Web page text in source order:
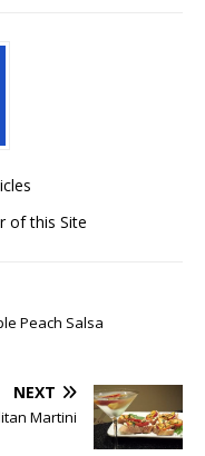
of this Site
Peach Salsa
NEXT
Martini